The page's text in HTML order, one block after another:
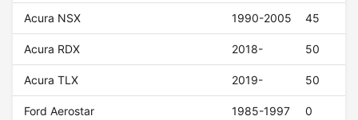
Acura NSX 1990-2005 45
Acura RDX 2018- 50
Acura TLX 2019- 50
Ford Aerostar 1985-1997 0